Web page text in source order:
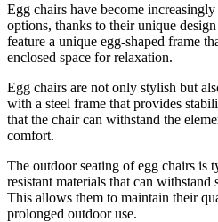
Egg chairs have become
options, thanks to their unique
feature a unique egg-shaped frame
enclosed space for relaxation.
Egg chairs are not only stylish but
with a steel frame that provides
that the chair can withstand the
comfort.
The outdoor seating of egg chairs is
resistant materials that can withstand
This allows them to maintain their
prolonged outdoor use.